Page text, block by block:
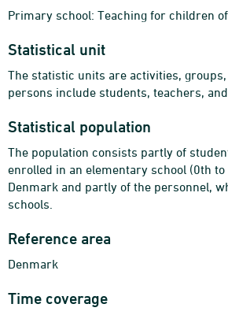
Primary school: Teaching for children
Statistical unit
The statistic units are activities,
persons include students, teachers,
Statistical population
The population consists partly of
enrolled in an elementary school (0th
Denmark and partly of the personnel,
schools.
Reference area
Denmark
Time coverage